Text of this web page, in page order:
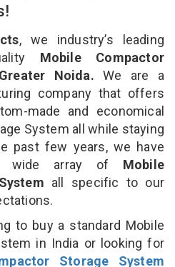
, we industry’s leading
Mobile Compactor
Noida. We are a
company that offers
made and economical
System all while staying
past few years, we have
wide array of Mobile
all specific to our
to buy a standard Mobile
in India or looking for
Storage System